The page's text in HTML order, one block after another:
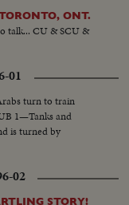
ONT.
talk... CU & SCU &
01
turn to train
1—Tanks and
is turned by
02
STORY!